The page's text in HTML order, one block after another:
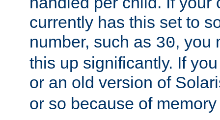
currently has this set to
number, such as 30, you
this up significantly. If
or an old version of
or so because of